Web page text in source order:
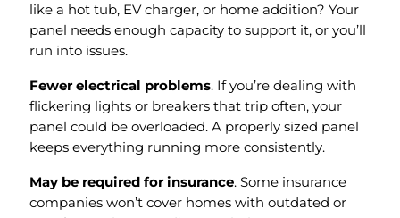
like a hot tub, EV charger, or home addition? Your
panel needs enough capacity to support it, or you’ll
run into issues.
Fewer electrical problems. If you’re dealing with
flickering lights or breakers that trip often, your
panel could be overloaded. A properly sized panel
keeps everything running more consistently.
May be required for insurance. Some insurance
companies won’t cover homes with outdated or